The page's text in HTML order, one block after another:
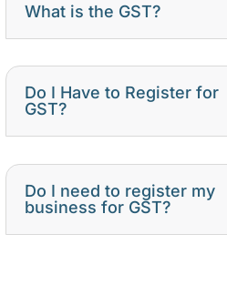
What is the GST?
Do I Have to Register for
GST?
Do I need to register my
business for GST?